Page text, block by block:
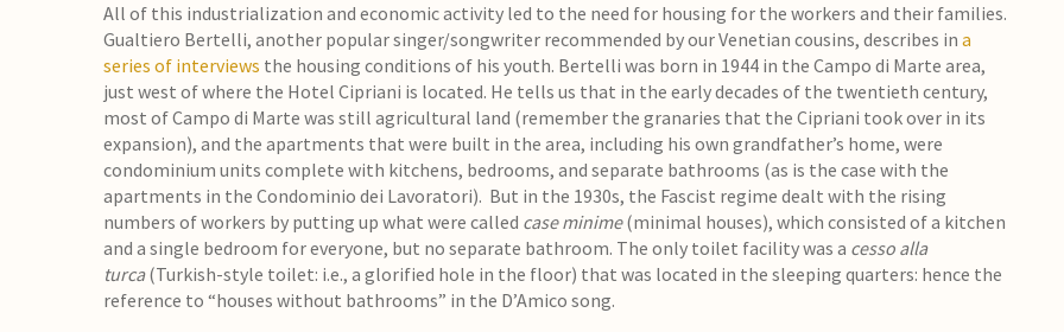
All of this industrialization and economic activity led to the need for housing for the workers and their families.
Gualtiero Bertelli, another popular singer/songwriter recommended by our Venetian cousins, describes in a
series of interviews the housing conditions of his youth. Bertelli was born in 1944 in the Campo di Marte area,
just west of where the Hotel Cipriani is located. He tells us that in the early decades of the twentieth century,
most of Campo di Marte was still agricultural land (remember the granaries that the Cipriani took over in its
expansion), and the apartments that were built in the area, including his own grandfather’s home, were
condominium units complete with kitchens, bedrooms, and separate bathrooms (as is the case with the
apartments in the Condominio dei Lavoratori). But in the 1930s, the Fascist regime dealt with the rising
numbers of workers by putting up what were called case minime(minimal houses), which consisted of a kitchen
and a single bedroom for everyone, but no separate bathroom. The only toilet facility was a cesso alla
turca(Turkish-style toilet: i.e., a glorified hole in the floor) that was located in the sleeping quarters: hence the
reference to “houses without bathrooms” in the D’Amico song.